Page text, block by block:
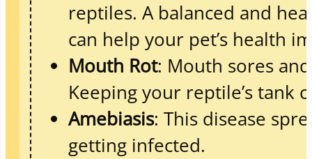
reptiles. A balanced and
can help your pet’s health
Mouth Rot: Mouth sores
Keeping your reptile’s tank
Amebiasis: This disease
getting infected.